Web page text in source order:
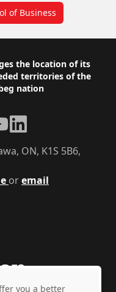
of Business
the location of its
territories of the
nation
oremail
ON, K1S 5B6,
LinkedIn
you a better